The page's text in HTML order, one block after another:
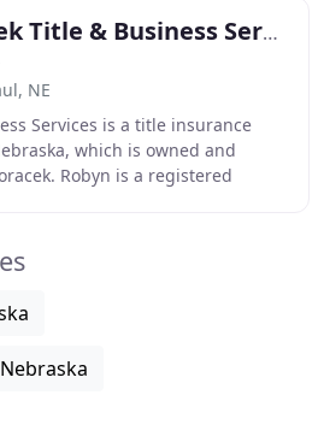
Dvoracek Title & Business Services
NE
Services is a title insurance
which is owned and
Robyn is a registered